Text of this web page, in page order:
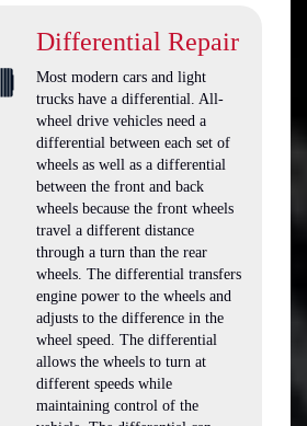
Differential Repair
Most modern cars and light
trucks have a differential. All-
wheel drive vehicles need a
differential between each set of
wheels as well as a differential
between the front and back
wheels because the front wheels
travel a different distance
through a turn than the rear
wheels. The differential transfers
engine power to the wheels and
adjusts to the difference in the
wheel speed. The differential
allows the wheels to turn at
different speeds while
maintaining control of the